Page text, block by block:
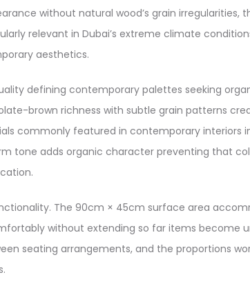
without natural wood’s grain irregularities,
relevant in Dubai’s extreme climate
aesthetics.
defining contemporary palettes seeking
brown richness with subtle grain patterns
commonly featured in contemporary interiors
tone adds organic character preventing that
The 90cm × 45cm surface area
without extending so far items become
seating arrangements, and the proportions